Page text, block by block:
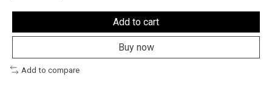
Add to cart
Buy now
Add to compare